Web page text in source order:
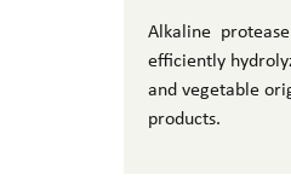
Alkaline
efficiently
and vegetable
products.